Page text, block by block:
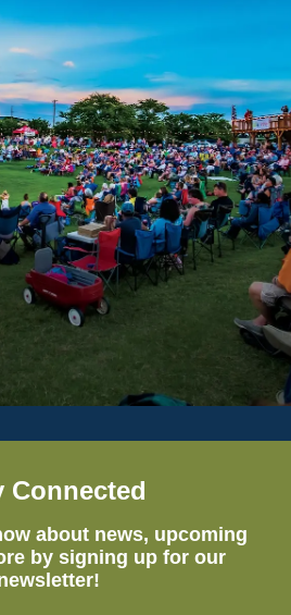
Connected
about news, upcoming
by signing up for our